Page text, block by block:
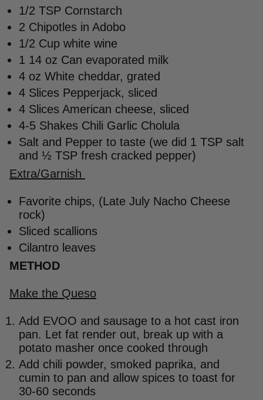
1/2 TSP Cornstarch
2 Chipotles in Adobo
1/2 Cup white wine
1 14 oz Can evaporated milk
4 oz White cheddar, grated
4 Slices Pepperjack, sliced
4 Slices American cheese, sliced
4-5 Shakes Chili Garlic Cholula
Salt and Pepper to taste (we did 1 TSP salt
and ½ TSP fresh cracked pepper)
Extra/Garnish
Favorite chips, (Late July Nacho Cheese
rock)
Sliced scallions
Cilantro leaves
METHOD
Make the Queso
Add EVOO and sausage to a hot cast iron
pan. Let fat render out, break up with a
potato masher once cooked through
Add chili powder, smoked paprika, and
cumin to pan and allow spices to toast for
30-60 seconds